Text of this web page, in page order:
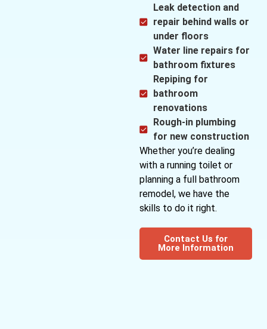
Leak detection and
repair behind walls or
under floors
Water line repairs for
bathroom fixtures
Repiping for
bathroom
renovations
Rough-in plumbing
for new construction
Whether you’re dealing
with a running toilet or
planning a full bathroom
remodel, we have the
skills to do it right.
Contact Us for
More Information